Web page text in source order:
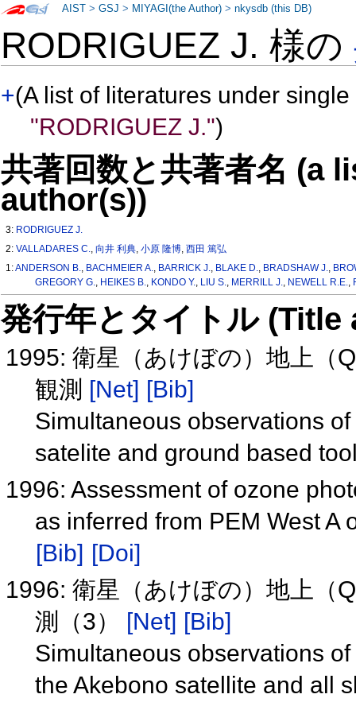
RODRIGUEZ J. 様の
+(A list of literatures under
"RODRIGUEZ J.")
共著回数と共著者名 (a
author(s))
3: RODRIGUEZ J.
2:VALLADARES C.,向井 利典,小原 隆博,西田 篤弘
1:ANDERSON B., BACHMEIER A., BARRICK J., BLAKE D., BRADSHAW J.,
GREGORY G., HEIKES B., KONDO Y., LIU S., MERRILL J., NEWELL R.E.,
発行年とタイトル
1995: 衛星（あけぼの）地上（
観測 [Net] [Bib]
Simultaneous observations
satelite and ground based
1996: Assessment of ozone
as inferred from PEM West
[Bib] [Doi]
1996: 衛星（あけぼの）地上（
測（3）
[Net] [Bib]
Simultaneous observations
the Akebono satellite and all
AIST >GSJ > MIYAGI(the Author) >nkysdb (this DB)